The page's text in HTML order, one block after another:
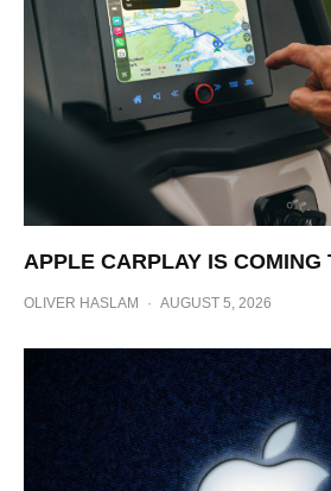
APPLE CARPLAY IS COMING
OLIVER HASLAM · AUGUST 5, 2026